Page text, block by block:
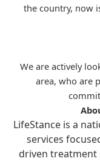
the country, now
We are actively
area, who are
LifeStance is a
services
driven treatment